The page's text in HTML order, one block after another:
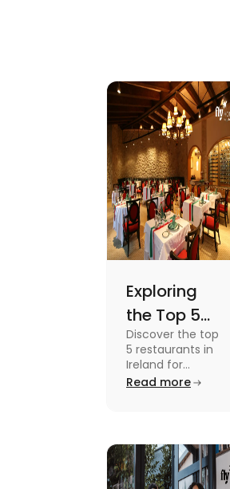
Exploring
the Top 5
Restaurants
in Ireland
You
Discover the top
5 restaurants in
Ireland for
students from
cosy Mulberry
Garden.
Read more